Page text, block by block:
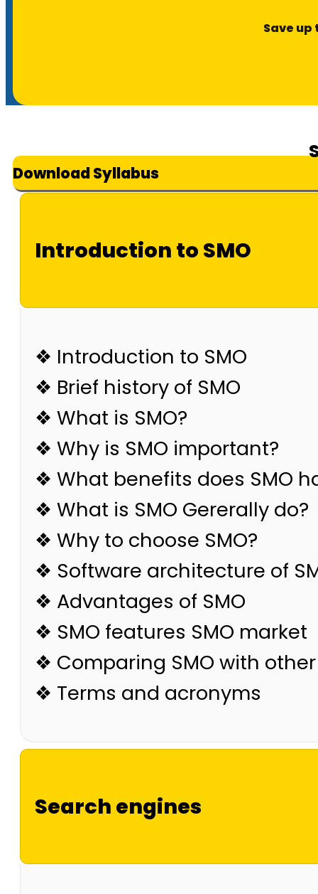
Save up
Download Syllabus
Introduction to SMO
❖ Introduction to SMO
❖ Brief history of SMO
❖ What is SMO?
❖ Why is SMO important?
❖ What benefits does SMO
❖ What is SMO Gererally do?
❖ Why to choose SMO?
❖ Software architecture of
❖ Advantages of SMO
❖ SMO features SMO market
❖ Comparing SMO with
❖ Terms and acronyms
Search engines